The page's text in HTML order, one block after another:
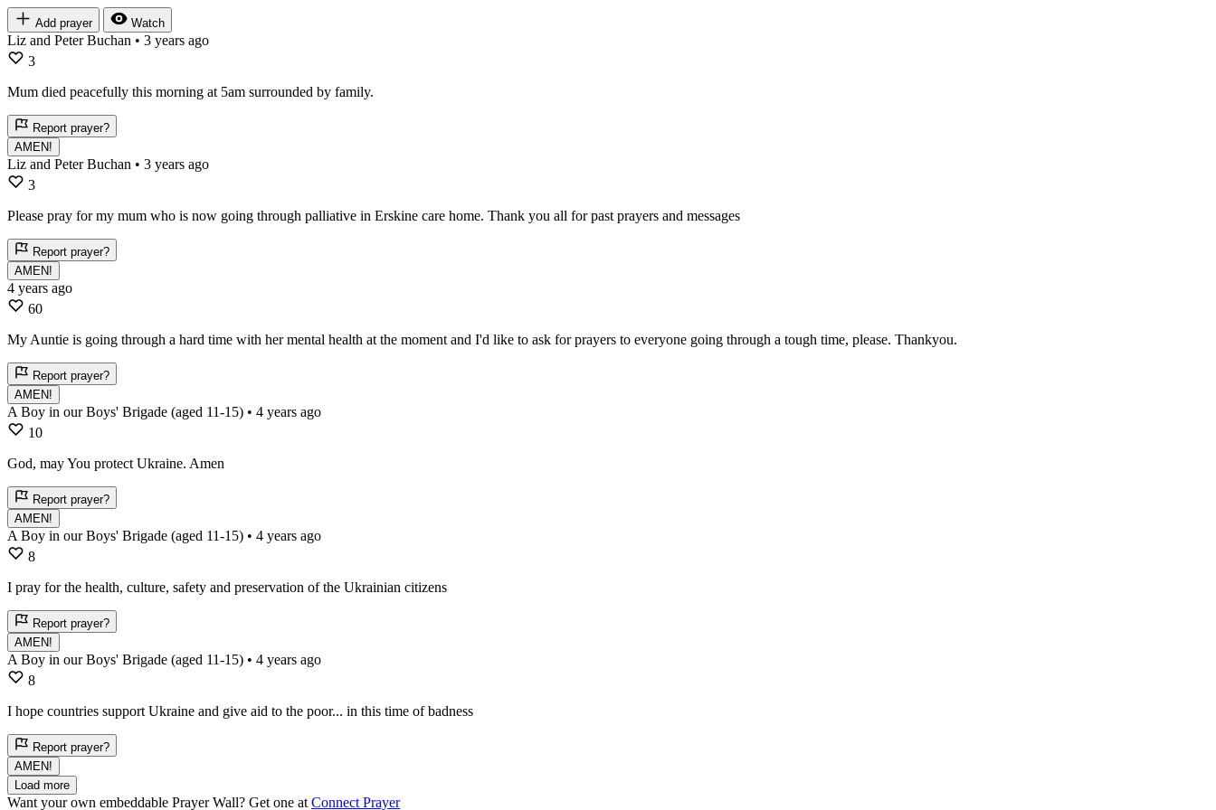
Add prayer Watch
Liz and Peter Buchan • 3 years ago
3
Mum died peacefully this morning at 5am surrounded by family.
Report prayer?
AMEN!
Liz and Peter Buchan • 3 years ago
3
Please pray for my mum who is now going through palliative in Erskine care home. Thank you all for past prayers and messages
Report prayer?
AMEN!
4 years ago
60
My Auntie is going through a hard time with her mental health at the moment and I'd like to ask for prayers to everyone going through a tough time, please. Thankyou.
Report prayer?
AMEN!
A Boy in our Boys' Brigade (aged 11-15) • 4 years ago
10
God, may You protect Ukraine. Amen
Report prayer?
AMEN!
A Boy in our Boys' Brigade (aged 11-15) • 4 years ago
8
I pray for the health, culture, safety and preservation of the Ukrainian citizens
Report prayer?
AMEN!
A Boy in our Boys' Brigade (aged 11-15) • 4 years ago
8
I hope countries support Ukraine and give aid to the poor... in this time of badness
Report prayer?
AMEN!
Load more
Want your own embeddable Prayer Wall? Get one at Connect Prayer